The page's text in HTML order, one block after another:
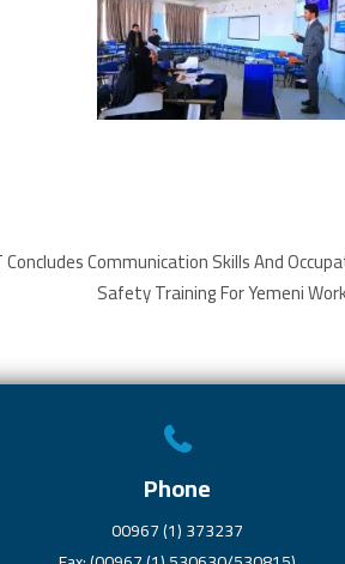
Concludes Communication Skills And
Safety Training For Yemeni
Phone
00967 (1) 373237